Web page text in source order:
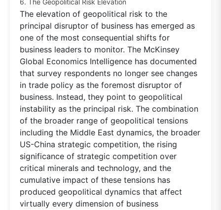
6. The Geopolitical Risk Elevation
The elevation of geopolitical risk to the
principal disruptor of business has emerged as
one of the most consequential shifts for
business leaders to monitor. The McKinsey
Global Economics Intelligence has documented
that survey respondents no longer see changes
in trade policy as the foremost disruptor of
business. Instead, they point to geopolitical
instability as the principal risk. The combination
of the broader range of geopolitical tensions
including the Middle East dynamics, the broader
US-China strategic competition, the rising
significance of strategic competition over
critical minerals and technology, and the
cumulative impact of these tensions has
produced geopolitical dynamics that affect
virtually every dimension of business